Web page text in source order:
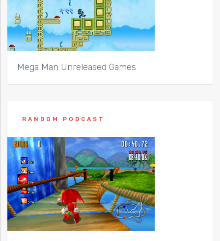
Mega Man Unreleased Games
RANDOM PODCAST